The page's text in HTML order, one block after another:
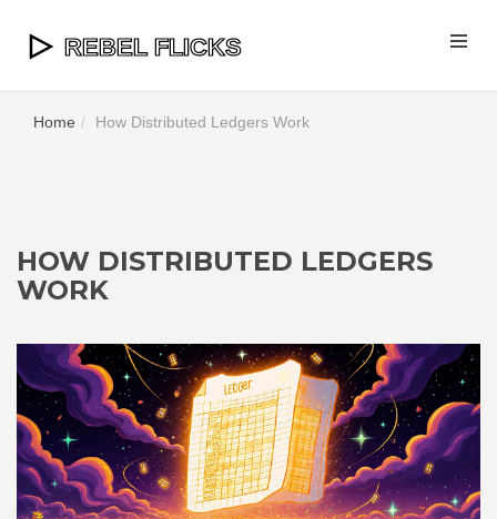
Home How Distributed Ledgers Work
HOW DISTRIBUTED LEDGERS
WORK